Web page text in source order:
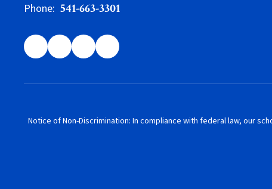
Phone: 541-663-3301
Notice of Non-Discrimination: In compliance with federal law, our